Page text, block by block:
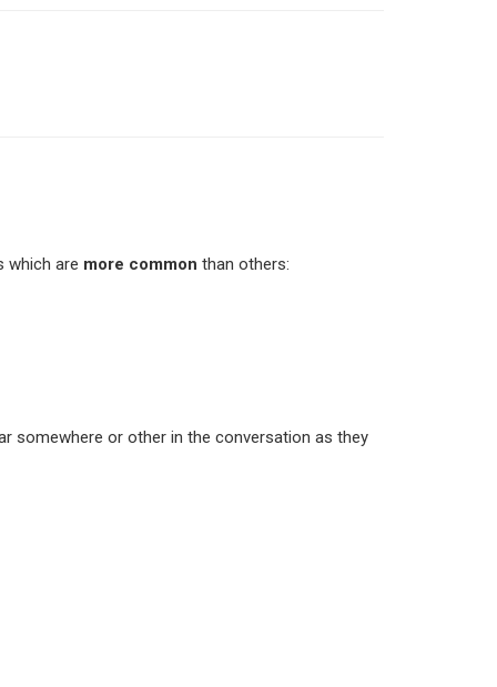
which are more common than others:
somewhere or other in the conversation as they